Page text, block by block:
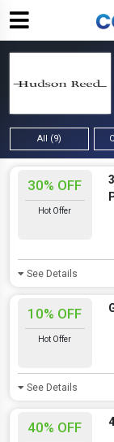
All (9)
30% OFF
Hot Offer
See Details
10% OFF
Hot Offer
See Details
40% OFF